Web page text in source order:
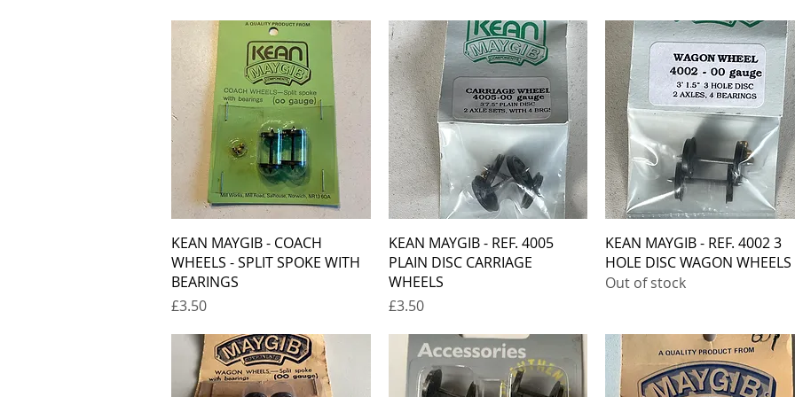
Quick View
KEAN MAYGIB - COACH
WHEELS - SPLIT SPOKE WITH
BEARINGS
Price
£3.50
Quick View
KEAN MAYGIB - REF. 4005
PLAIN DISC CARRIAGE
WHEELS
Price
£3.50
Quick View
KEAN MAYGIB - REF. 4002 3
HOLE DISC WAGON WHEELS
Out of stock